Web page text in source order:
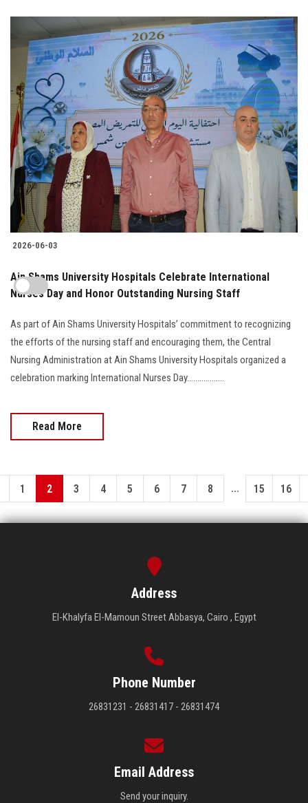
2026-06-03
Ain Shams University Hospitals Celebrate International
Nurses Day and Honor Outstanding Nursing Staff
As part of Ain Shams University Hospitals’ commitment to recognizing
the efforts of the nursing staff and encouraging them, the Central
Nursing Administration at Ain Shams University Hospitals organized a
celebration marking International Nurses Day..................
Read More
1 2 3 4 5 6 7 8 ... 15 16
Address
El-Khalyfa El-Mamoun Street Abbasya, Cairo , Egypt
Phone Number
26831231 - 26831417 - 26831474
Email Address
Send your inquiry.